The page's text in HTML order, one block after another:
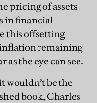
pricing of assets
in financial
this offsetting
remaining
as the eye can see.
wouldn’t be the
book, Charles